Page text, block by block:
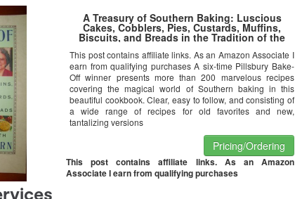
A Treasury of Southern Baking: Luscious
Cakes, Cobblers, Pies, Custards, Muffins,
Biscuits, and Breads in the Tradition of the
This post contains affiliate links. As an Amazon Associate I
earn from qualifying purchases A six-time Pillsbury Bake-
Off winner presents more than 200 marvelous recipes
covering the magical world of Southern baking in this
beautiful cookbook. Clear, easy to follow, and consisting of
a wide range of recipes for old favorites and new,
tantalizing versions
Pricing/Ordering
This post contains affiliate links. As an Amazon
Associate I earn from qualifying purchases